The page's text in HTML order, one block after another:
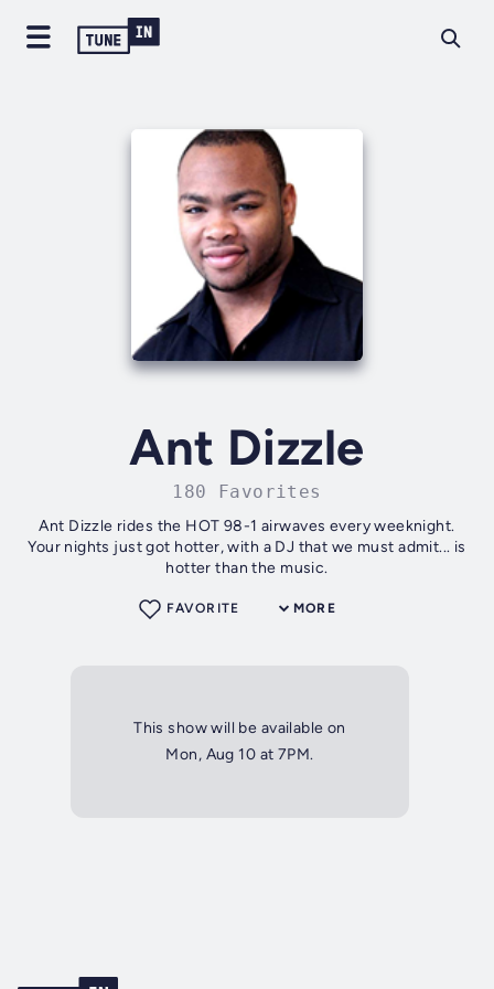
Ant Dizzle
180 Favorites
Ant Dizzle rides the HOT 98-1 airwaves every weeknight.
Your nights just got hotter, with a DJ that we must admit... is
hotter than the music.
MORE
FAVORITE
This show will be available on
Mon, Aug 10 at 7PM.